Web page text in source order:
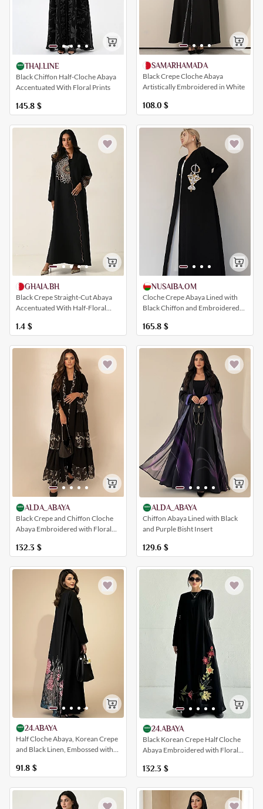
THAJ.LINE
Black Chiffon Half-Cloche Abaya
Accentuated With Floral Prints
145.8 $
SAMARHAMADA
Black Crepe Cloche Abaya
Artistically Embroidered in White
108.0 $
GHAIA.BH
Black Crepe Straight-Cut Abaya
Accentuated With Half-Floral
1.4 $
NUSAIBA.OM
Cloche Crepe Abaya Lined with
Black Chiffon and Embroidered
165.8 $
ALDA_ABAYA
Black Crepe and Chiffon Cloche
Abaya Embroidered with Floral
132.3 $
ALDA_ABAYA
Chiffon Abaya Lined with Black
and Purple Bisht Insert
129.6 $
24.ABAYA
Half Cloche Abaya, Korean Crepe
and Black Linen, Embossed with
91.8 $
24.ABAYA
Black Korean Crepe Half Cloche
Abaya Embroidered with Floral
132.3 $